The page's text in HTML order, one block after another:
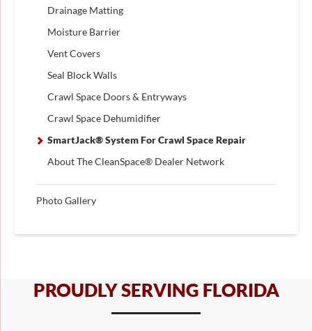
Drainage Matting
Moisture Barrier
Vent Covers
Seal Block Walls
Crawl Space Doors & Entryways
Crawl Space Dehumidifier
SmartJack® System For Crawl Space Repair
About The CleanSpace® Dealer Network
Photo Gallery
PROUDLY SERVING FLORIDA